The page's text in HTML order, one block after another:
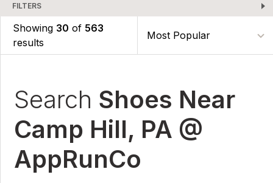
FILTERS
Showing 30 of 563
results
Search Shoes Near
Camp Hill, PA @
AppRunCo